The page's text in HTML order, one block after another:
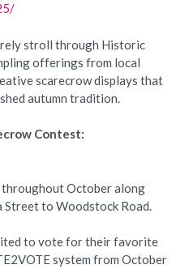
stroll through Historic
offerings from local
scarecrow displays that
autumn tradition.
Contest:
throughout October along
to Woodstock Road.
to vote for their favorite
system from October